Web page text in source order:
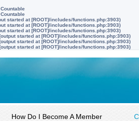
started at [ROOT]/includes/functions.php:3903)
started at [ROOT]/includes/functions.php:3903)
started at [ROOT]/includes/functions.php:3903)
started at [ROOT]/includes/functions.php:3903)
started at [ROOT]/includes/functions.php:3903)
started at [ROOT]/includes/functions.php:3903)
How Do I Become A Member